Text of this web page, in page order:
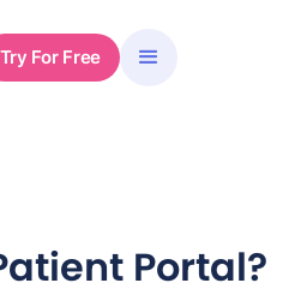
Try For Free
Portal?